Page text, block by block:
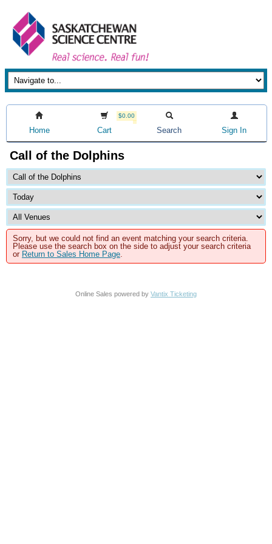
Home
$0.00
Cart Search Sign In
Call of the Dolphins
Sorry, but we could not find an event matching your search criteria.
Please use the search box on the side to adjust your search criteria
or Return to Sales Home Page.
Online Sales powered by Vantix Ticketing